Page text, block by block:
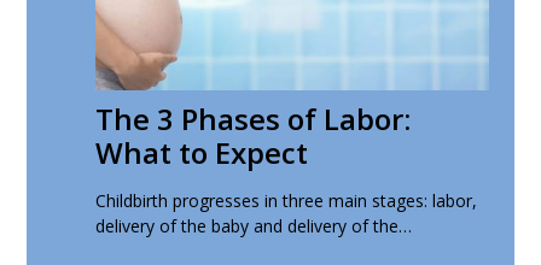
The 3 Phases of Labor:
What to Expect
Childbirth progresses in three main stages: labor,
delivery of the baby and delivery of the…